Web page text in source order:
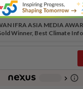
IFRA ASIA MEDIA
Winner, Best Climate
chevron_right info_outline